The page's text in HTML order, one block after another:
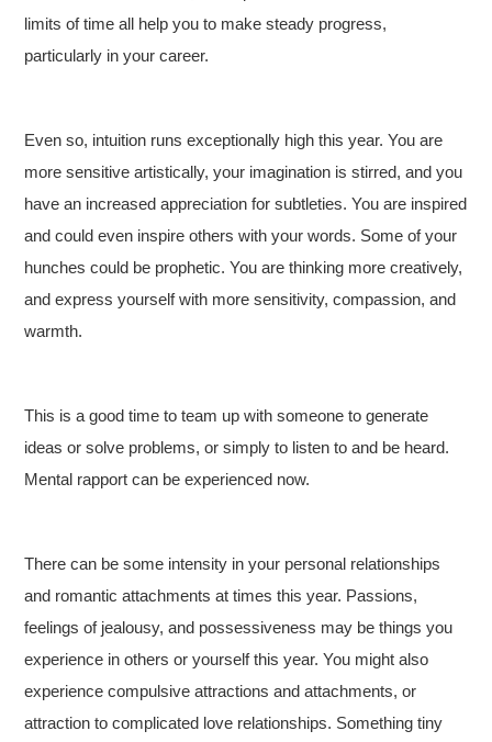
limits of time all help you to make steady progress,
particularly in your career.
Even so, intuition runs exceptionally high this year. You are
more sensitive artistically, your imagination is stirred, and you
have an increased appreciation for subtleties. You are inspired
and could even inspire others with your words. Some of your
hunches could be prophetic. You are thinking more creatively,
and express yourself with more sensitivity, compassion, and
warmth.
This is a good time to team up with someone to generate
ideas or solve problems, or simply to listen to and be heard.
Mental rapport can be experienced now.
There can be some intensity in your personal relationships
and romantic attachments at times this year. Passions,
feelings of jealousy, and possessiveness may be things you
experience in others or yourself this year. You might also
experience compulsive attractions and attachments, or
attraction to complicated love relationships. Something tiny